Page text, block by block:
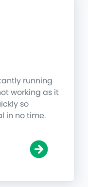
running
working as it
so
in no time.